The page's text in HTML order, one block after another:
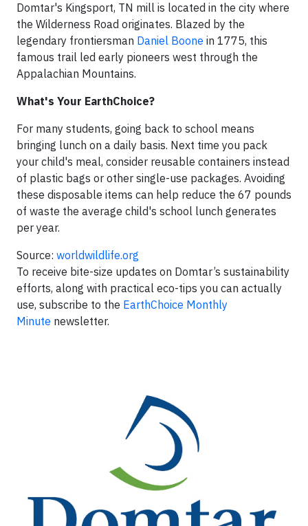
Domtar's Kingsport, TN mill is located in the city where
the Wilderness Road originates. Blazed by the
legendary frontiersman Daniel Boone in 1775, this
famous trail led early pioneers west through the
Appalachian Mountains.
What's Your EarthChoice?
For many students, going back to school means
bringing lunch on a daily basis. Next time you pack
your child's meal, consider reusable containers instead
of plastic bags or other single-use packages. Avoiding
these disposable items can help reduce the 67 pounds
of waste the average child's school lunch generates
per year.
Source: worldwildlife.org
To receive bite-size updates on Domtar’s sustainability
efforts, along with practical eco-tips you can actually
use, subscribe to the EarthChoice Monthly
Minute newsletter.